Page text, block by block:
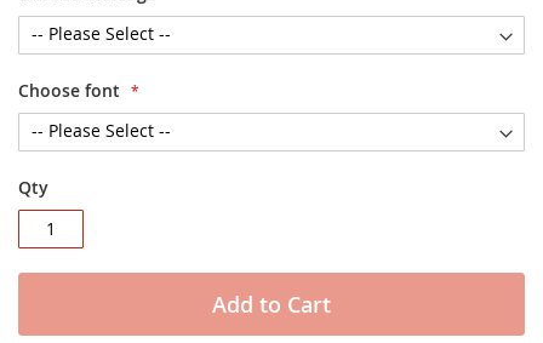
Choose font
Qty
Add to Cart